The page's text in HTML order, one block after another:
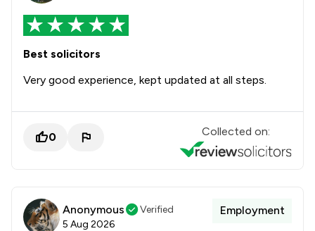
Best solicitors
Very good experience, kept updated at all steps.
0 Collected on:
Anonymous
Verified
5 Aug 2026
Employment